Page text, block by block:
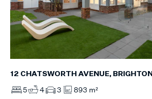
12 CHATSWORTH AVENUE, BRIGHTON
5 4 3 893 m²